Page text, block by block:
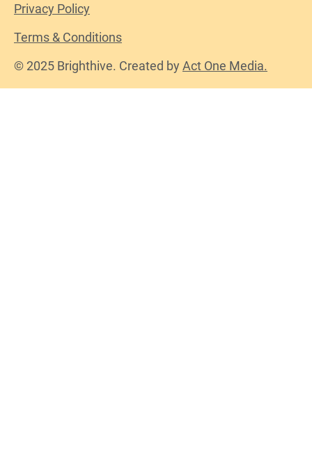
© 2025 Brighthive. Created by Act One Media.
Privacy Policy
Terms & Conditions